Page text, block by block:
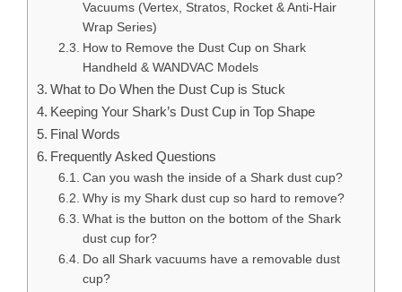
Vacuums (Vertex, Stratos, Rocket & Anti-Hair
Wrap Series)
How to Remove the Dust Cup on Shark
Handheld & WANDVAC Models
What to Do When the Dust Cup is Stuck
Keeping Your Shark’s Dust Cup in Top Shape
Final Words
Frequently Asked Questions
Can you wash the inside of a Shark dust cup?
Why is my Shark dust cup so hard to remove?
What is the button on the bottom of the Shark
dust cup for?
Do all Shark vacuums have a removable dust
cup?